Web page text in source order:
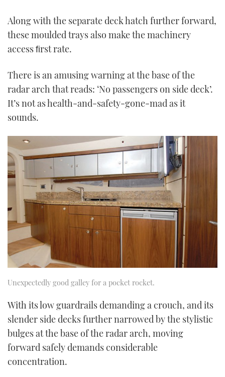
Along with the separate deck hatch further forward,
these moulded trays also make the machinery
access ﬁrst rate.
There is an amusing warning at the base of the
radar arch that reads: ‘No passengers on side deck’.
It’s not as health-and-safety-gone-mad as it
sounds.
Unexpectedly good galley for a pocket rocket.
With its low guardrails demanding a crouch, and its
slender side decks further narrowed by the stylistic
bulges at the base of the radar arch, moving
forward safely demands considerable
concentration.